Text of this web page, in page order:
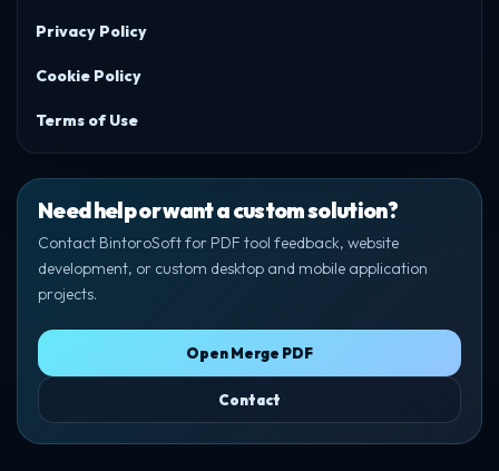
Privacy Policy
Cookie Policy
Terms of Use
Need help or want a custom solution?
Contact BintoroSoft for PDF tool feedback, website
development, or custom desktop and mobile application
projects.
Open Merge PDF
Contact